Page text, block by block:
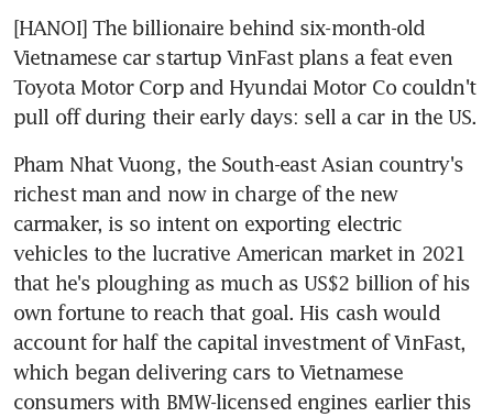
[HANOI] The billionaire behind six-month-old
Vietnamese car startup VinFast plans a feat even
Toyota Motor Corp and Hyundai Motor Co couldn't
pull off during their early days: sell a car in the US.
Pham Nhat Vuong, the South-east Asian country's
richest man and now in charge of the new
carmaker, is so intent on exporting electric
vehicles to the lucrative American market in 2021
that he's ploughing as much as US$2 billion of his
own fortune to reach that goal. His cash would
account for half the capital investment of VinFast,
which began delivering cars to Vietnamese
consumers with BMW-licensed engines earlier this